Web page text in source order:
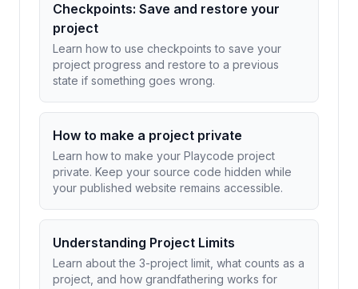
Checkpoints: Save and restore your
project
Learn how to use checkpoints to save your
project progress and restore to a previous
state if something goes wrong.
How to make a project private
Learn how to make your Playcode project
private. Keep your source code hidden while
your published website remains accessible.
Understanding Project Limits
Learn about the 3-project limit, what counts as a
project, and how grandfathering works for